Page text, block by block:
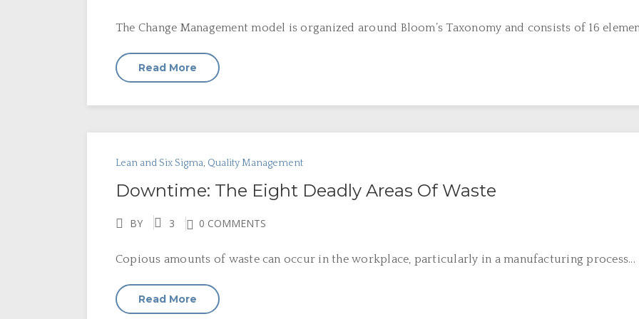
The Change Management model is organized around Bloom’s Taxonomy and consists of 16
Read More
Lean and Six Sigma, Quality Management
Downtime: The Eight Deadly Areas Of Waste
BY 3 0 COMMENTS
Copious amounts of waste can occur in the workplace, particularly in a manufacturing process...
Read More